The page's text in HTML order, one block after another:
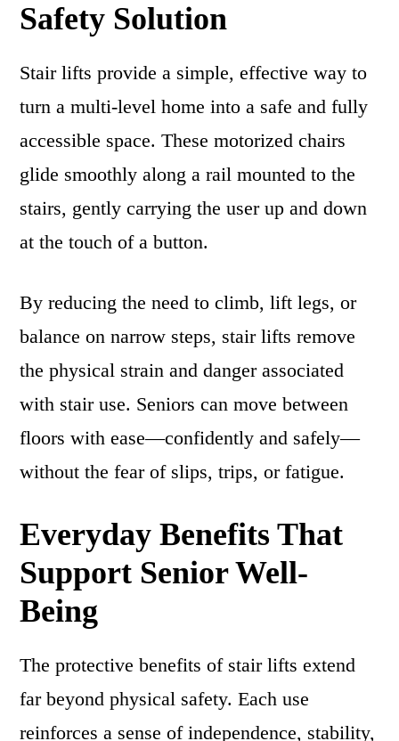
Safety Solution
Stair lifts provide a simple, effective way to
turn a multi-level home into a safe and fully
accessible space. These motorized chairs
glide smoothly along a rail mounted to the
stairs, gently carrying the user up and down
at the touch of a button.
By reducing the need to climb, lift legs, or
balance on narrow steps, stair lifts remove
the physical strain and danger associated
with stair use. Seniors can move between
floors with ease—confidently and safely—
without the fear of slips, trips, or fatigue.
Everyday Benefits That
Support Senior Well-
Being
The protective benefits of stair lifts extend
far beyond physical safety. Each use
reinforces a sense of independence, stability,